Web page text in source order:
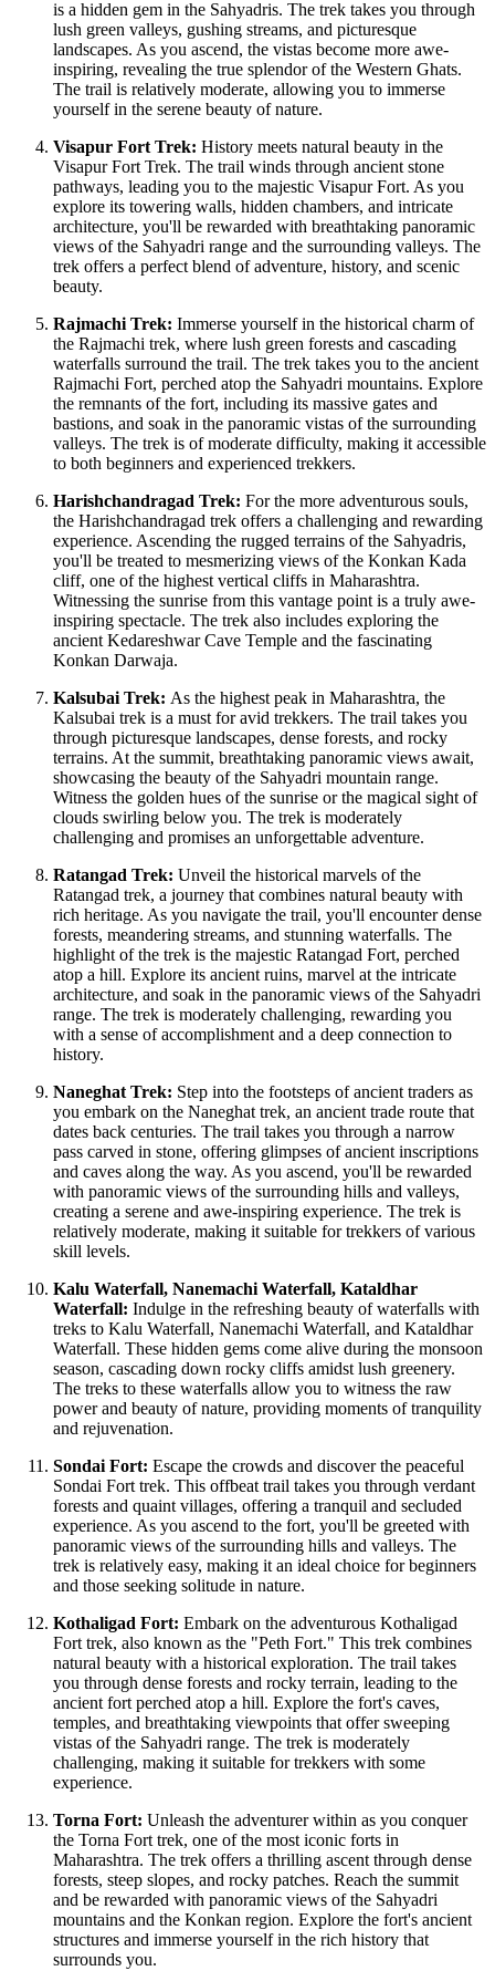
is a hidden gem in the Sahyadris. The trek takes you through
lush green valleys, gushing streams, and picturesque
landscapes. As you ascend, the vistas become more awe-
inspiring, revealing the true splendor of the Western Ghats.
The trail is relatively moderate, allowing you to immerse
yourself in the serene beauty of nature.
Visapur Fort Trek: History meets natural beauty in the
Visapur Fort Trek. The trail winds through ancient stone
pathways, leading you to the majestic Visapur Fort. As you
explore its towering walls, hidden chambers, and intricate
architecture, you'll be rewarded with breathtaking panoramic
views of the Sahyadri range and the surrounding valleys. The
trek offers a perfect blend of adventure, history, and scenic
beauty.
Rajmachi Trek: Immerse yourself in the historical charm of
the Rajmachi trek, where lush green forests and cascading
waterfalls surround the trail. The trek takes you to the ancient
Rajmachi Fort, perched atop the Sahyadri mountains. Explore
the remnants of the fort, including its massive gates and
bastions, and soak in the panoramic vistas of the surrounding
valleys. The trek is of moderate difficulty, making it accessible
to both beginners and experienced trekkers.
Harishchandragad Trek: For the more adventurous souls,
the Harishchandragad trek offers a challenging and rewarding
experience. Ascending the rugged terrains of the Sahyadris,
you'll be treated to mesmerizing views of the Konkan Kada
cliff, one of the highest vertical cliffs in Maharashtra.
Witnessing the sunrise from this vantage point is a truly awe-
inspiring spectacle. The trek also includes exploring the
ancient Kedareshwar Cave Temple and the fascinating
Konkan Darwaja.
Kalsubai Trek: As the highest peak in Maharashtra, the
Kalsubai trek is a must for avid trekkers. The trail takes you
through picturesque landscapes, dense forests, and rocky
terrains. At the summit, breathtaking panoramic views await,
showcasing the beauty of the Sahyadri mountain range.
Witness the golden hues of the sunrise or the magical sight of
clouds swirling below you. The trek is moderately
challenging and promises an unforgettable adventure.
Ratangad Trek: Unveil the historical marvels of the
Ratangad trek, a journey that combines natural beauty with
rich heritage. As you navigate the trail, you'll encounter dense
forests, meandering streams, and stunning waterfalls. The
highlight of the trek is the majestic Ratangad Fort, perched
atop a hill. Explore its ancient ruins, marvel at the intricate
architecture, and soak in the panoramic views of the Sahyadri
range. The trek is moderately challenging, rewarding you
with a sense of accomplishment and a deep connection to
history.
Naneghat Trek: Step into the footsteps of ancient traders as
you embark on the Naneghat trek, an ancient trade route that
dates back centuries. The trail takes you through a narrow
pass carved in stone, offering glimpses of ancient inscriptions
and caves along the way. As you ascend, you'll be rewarded
with panoramic views of the surrounding hills and valleys,
creating a serene and awe-inspiring experience. The trek is
relatively moderate, making it suitable for trekkers of various
skill levels.
Kalu Waterfall, Nanemachi Waterfall, Kataldhar
Waterfall: Indulge in the refreshing beauty of waterfalls with
treks to Kalu Waterfall, Nanemachi Waterfall, and Kataldhar
Waterfall. These hidden gems come alive during the monsoon
season, cascading down rocky cliffs amidst lush greenery.
The treks to these waterfalls allow you to witness the raw
power and beauty of nature, providing moments of tranquility
and rejuvenation.
Sondai Fort: Escape the crowds and discover the peaceful
Sondai Fort trek. This offbeat trail takes you through verdant
forests and quaint villages, offering a tranquil and secluded
experience. As you ascend to the fort, you'll be greeted with
panoramic views of the surrounding hills and valleys. The
trek is relatively easy, making it an ideal choice for beginners
and those seeking solitude in nature.
Kothaligad Fort: Embark on the adventurous Kothaligad
Fort trek, also known as the "Peth Fort." This trek combines
natural beauty with a historical exploration. The trail takes
you through dense forests and rocky terrain, leading to the
ancient fort perched atop a hill. Explore the fort's caves,
temples, and breathtaking viewpoints that offer sweeping
vistas of the Sahyadri range. The trek is moderately
challenging, making it suitable for trekkers with some
experience.
Torna Fort: Unleash the adventurer within as you conquer
the Torna Fort trek, one of the most iconic forts in
Maharashtra. The trek offers a thrilling ascent through dense
forests, steep slopes, and rocky patches. Reach the summit
and be rewarded with panoramic views of the Sahyadri
mountains and the Konkan region. Explore the fort's ancient
structures and immerse yourself in the rich history that
surrounds you.